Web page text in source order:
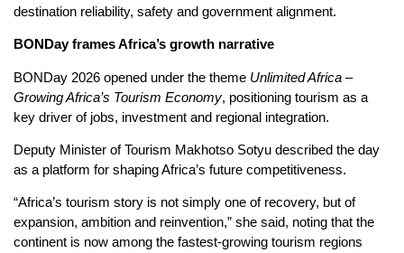
destination reliability, safety and government alignment.
BONDay frames Africa’s growth narrative
BONDay 2026 opened under the theme Unlimited Africa –
Growing Africa’s Tourism Economy, positioning tourism as a
key driver of jobs, investment and regional integration.
Deputy Minister of Tourism Makhotso Sotyu described the day
as a platform for shaping Africa’s future competitiveness.
“Africa’s tourism story is not simply one of recovery, but of
expansion, ambition and reinvention,” she said, noting that the
continent is now among the fastest-growing tourism regions